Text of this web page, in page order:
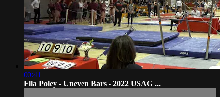
00:41
Ella Poley - Uneven Bars - 2022 USAG ...